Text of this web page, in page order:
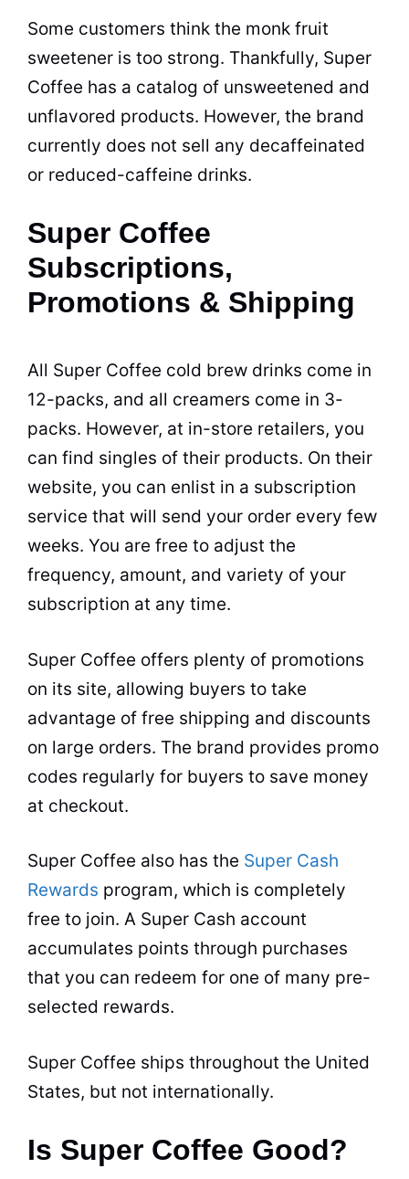
Some customers think the monk fruit
sweetener is too strong. Thankfully, Super
Coffee has a catalog of unsweetened and
unflavored products. However, the brand
currently does not sell any decaffeinated
or reduced-caffeine drinks.
Super Coffee
Subscriptions,
Promotions & Shipping
All Super Coffee cold brew drinks come in
12-packs, and all creamers come in 3-
packs. However, at in-store retailers, you
can find singles of their products. On their
website, you can enlist in a subscription
service that will send your order every few
weeks. You are free to adjust the
frequency, amount, and variety of your
subscription at any time.
Super Coffee offers plenty of promotions
on its site, allowing buyers to take
advantage of free shipping and discounts
on large orders. The brand provides promo
codes regularly for buyers to save money
at checkout.
Super Coffee also has the Super Cash
Rewards program, which is completely
free to join. A Super Cash account
accumulates points through purchases
that you can redeem for one of many pre-
selected rewards.
Super Coffee ships throughout the United
States, but not internationally.
Is Super Coffee Good?